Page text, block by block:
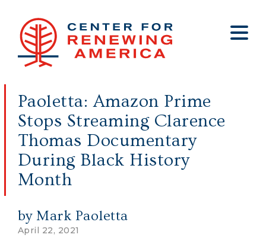
About
Who We Are
Jobs
Internship Program
Annual Report 2025
Contact
Big Tech
Budget
Election Integrity
Foreign Policy
Clips
Press
Op-eds
Get Involved
Paoletta: Amazon Prime
Stops Streaming Clarence
Thomas Documentary
During Black History
Month
by Mark Paoletta
April 22, 2021